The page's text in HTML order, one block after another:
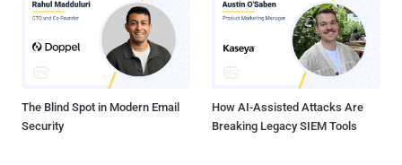
The Blind Spot in Modern Email
Security
How AI-Assisted Attacks Are
Breaking Legacy SIEM Tools